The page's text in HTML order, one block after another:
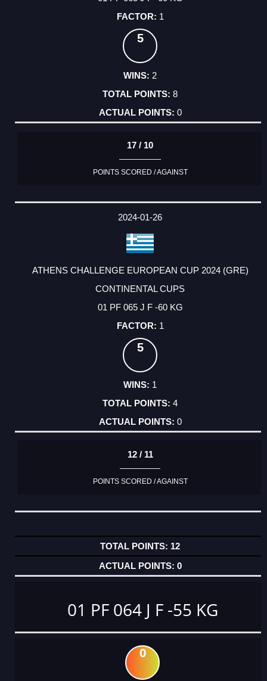
1
5
2
8
0
17 / 10
POINTS SCORED / AGAINST
2024-01-26
ATHENS CHALLENGE EUROPEAN CUP 2024 (GRE)
CONTINENTAL CUPS
01 PF 065 J F -60 KG
1
5
1
4
0
12 / 11
POINTS SCORED / AGAINST
12
0
01 PF 064 J F -55 KG
0